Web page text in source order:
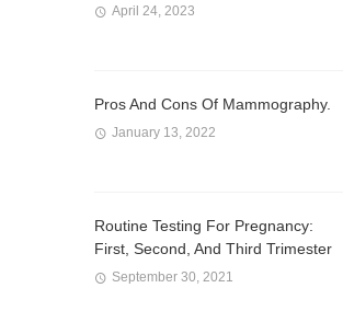
April 24, 2023
Pros And Cons Of Mammography.
January 13, 2022
Routine Testing For Pregnancy:
First, Second, And Third Trimester
September 30, 2021